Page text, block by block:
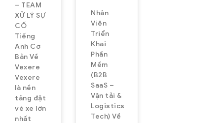
– TEAM
XỬ LÝ SỰ
CỐ
Tiếng
Anh Cơ
Bản Về
Vexere
Vexere
là nền
tảng đặt
vé xe lớn
nhất
Nhân
Viên
Triển
Khai
Phần
Mềm
(B2B
SaaS –
Vận tải &
Logistics
Tech) Về